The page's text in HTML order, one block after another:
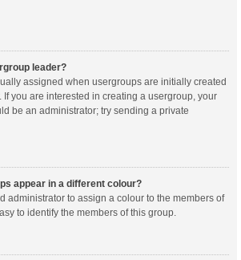
leader?
assigned when usergroups are initially created
If you are interested in creating a usergroup, your
be an administrator; try sending a private
appear in a different colour?
administrator to assign a colour to the members of
to identify the members of this group.